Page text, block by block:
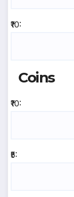
₹10:
Coins
₹10:
₹5: